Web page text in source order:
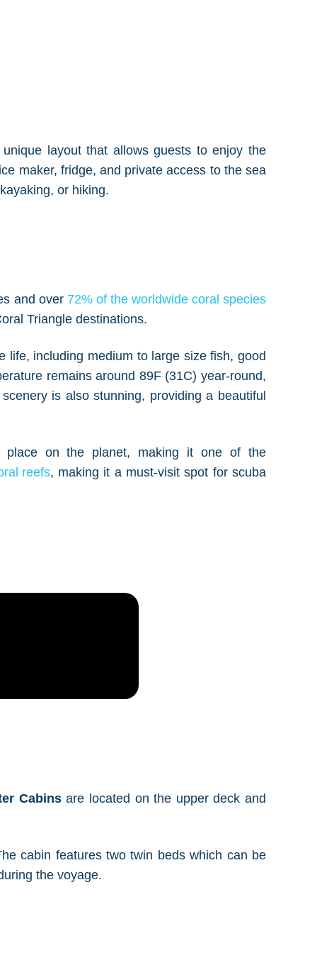
layout that allows guests to enjoy the
maker, fridge, and private access to the sea
or hiking.
and over 72% of the worldwide coral species
Triangle destinations.
life, including medium to large size fish, good
remains around 89F (31C) year-round,
is also stunning, providing a beautiful
on the planet, making it one of the
reefs, making it a must-visit spot for scuba
Cabinsare located on the upper deck and
cabin features two twin beds which can be
the voyage.